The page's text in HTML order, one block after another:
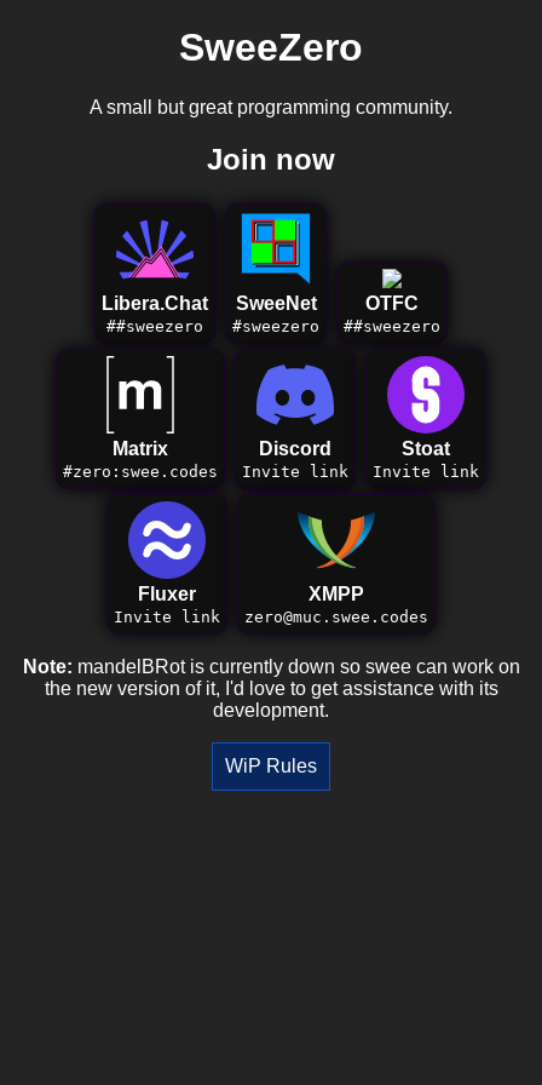
SweeZero
A small but great programming community.
Join now
Libera.Chat
##sweezero
SweeNet
#sweezero
OTFC
##sweezero
Matrix
#zero:swee.codes
Discord
Invite link
Stoat
Invite link
Fluxer
Invite link
XMPP
zero@muc.swee.codes
Note: mandelBRot is currently down so swee can work on
the new version of it, I'd love to get assistance with its
development.
WiP Rules